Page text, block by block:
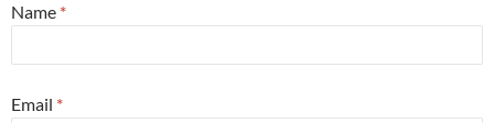
Name *
Email *